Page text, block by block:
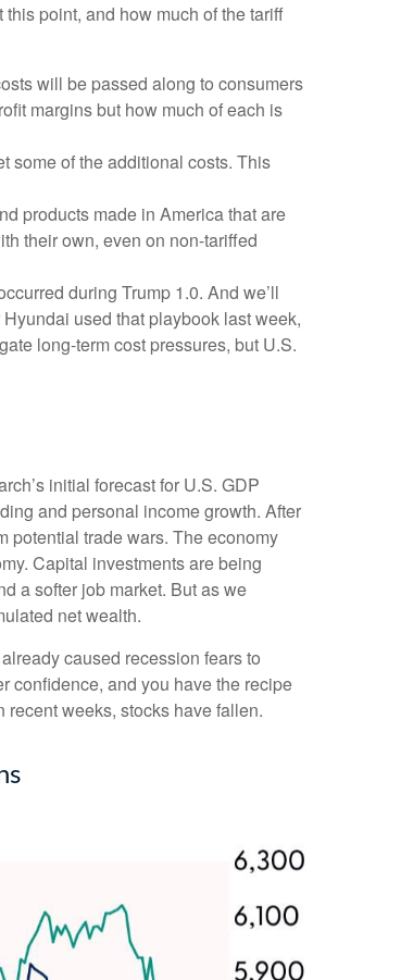
point, and how much of the tariff
will be passed along to consumers
margins but how much of each is
some of the additional costs. This
products made in America that are
their own, even on non-tariffed
during Trump 1.0. And we’ll
used that playbook last week,
long-term cost pressures, but U.S.
initial forecast for U.S. GDP
and personal income growth. After
potential trade wars. The economy
Capital investments are being
a softer job market. But as we
net wealth.
caused recession fears to
confidence, and you have the recipe
weeks, stocks have fallen.